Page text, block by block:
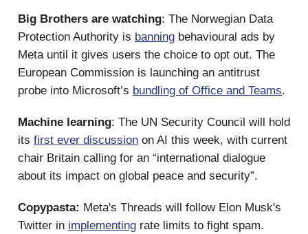
Big Brothers are watching: The Norwegian Data
Protection Authority is banning behavioural ads by
Meta until it gives users the choice to opt out. The
European Commission is launching an antitrust
probe into Microsoft’s bundling of Office and Teams.
Machine learning: The UN Security Council will hold
its first ever discussion on AI this week, with current
chair Britain calling for an “international dialogue
about its impact on global peace and security”.
Copypasta: Meta's Threads will follow Elon Musk's
Twitter in implementing rate limits to fight spam.